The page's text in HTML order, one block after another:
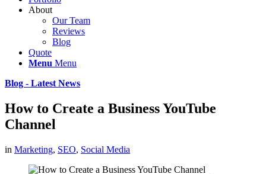
About
Our Team
Reviews
Blog
Quote
Menu Menu
Blog - Latest News
How to Create a Business YouTube
Channel
in Marketing, SEO, Social Media